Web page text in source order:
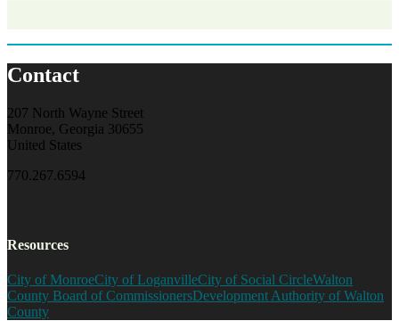
Contact
207 North Wayne Street
Monroe, Georgia 30655
United States
770.267.6594
Resources
City of MonroeCity of LoganvilleCity of Social CircleWalton
County Board of CommissionersDevelopment Authority of Walton
County